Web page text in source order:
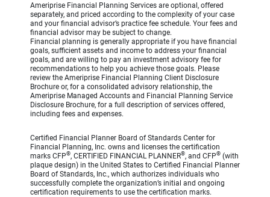
Ameriprise Financial Planning Services are optional, offered
separately, and priced according to the complexity of your case
and your financial advisor’s practice fee schedule. Your fees and
financial advisor may be subject to change.
Financial planning is generally appropriate if you have financial
goals, sufficient assets and income to address your financial
goals, and are willing to pay an investment advisory fee for
recommendations to help you achieve those goals. Please
review the Ameriprise Financial Planning Client Disclosure
Brochure or, for a consolidated advisory relationship, the
Ameriprise Managed Accounts and Financial Planning Service
Disclosure Brochure, for a full description of services offered,
including fees and expenses.
Certified Financial Planner Board of Standards Center for
Financial Planning, Inc. owns and licenses the certification
marks CFP®, CERTIFIED FINANCIAL PLANNER®, and CFP® (with
plaque design) in the United States to Certified Financial Planner
Board of Standards, Inc., which authorizes individuals who
successfully complete the organization’s initial and ongoing
certification requirements to use the certification marks.